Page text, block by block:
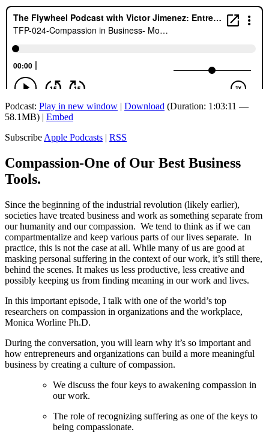
Podcast: Play in new window | Download (Duration: 1:03:11 —
58.1MB) | Embed
Subscribe Apple Podcasts | RSS
Compassion-One of Our Best Business
Tools.
Since the beginning of the industrial revolution (likely earlier),
societies have treated business and work as something separate from
our humanity and our compassion. We tend to think as if we can
compartmentalize and keep various parts of our lives separate. In
practice, this is not the case at all. While many of us are good at
masking personal suffering in the context of our work, it’s still there,
behind the scenes. It makes us less productive, less creative and
possibly keeping us from finding meaning in our work and lives.
In this important episode, I talk with one of the world’s top
researchers on compassion in organizations and the workplace,
Monica Worline Ph.D.
During the conversation, you will learn why it’s so important and
how entrepreneurs and organizations can build a more meaningful
business by creating a culture of compassion.
We discuss the four keys to awakening compassion in
our work.
The role of recognizing suffering as one of the keys to
being compassionate.